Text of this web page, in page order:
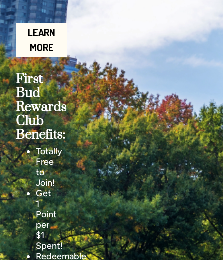
LEARN
MORE
First
Bud
Rewards
Club
Benefits:
Totally
Free
to
Join!
Get
1
Point
per
$1
Spent!
Redeemable